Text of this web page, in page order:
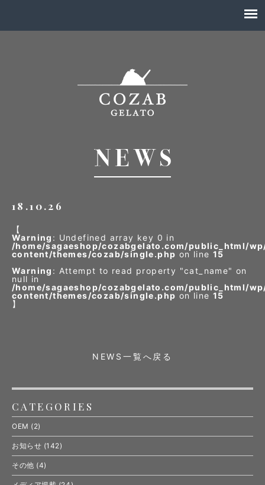
18.10.26
【
Warning : Undefined array key 0 in
/home/sagaeshop/cozabgelato.com/public_html/
content/themes/cozab/single.php on line15
Warning : Attempt to read property "cat_name" on
null in
/home/sagaeshop/cozabgelato.com/public_html/
content/themes/cozab/single.php on line15
】
NEWS一覧へ戻る
CATEGORIES
OEM (2)
お知らせ (142)
その他 (4)